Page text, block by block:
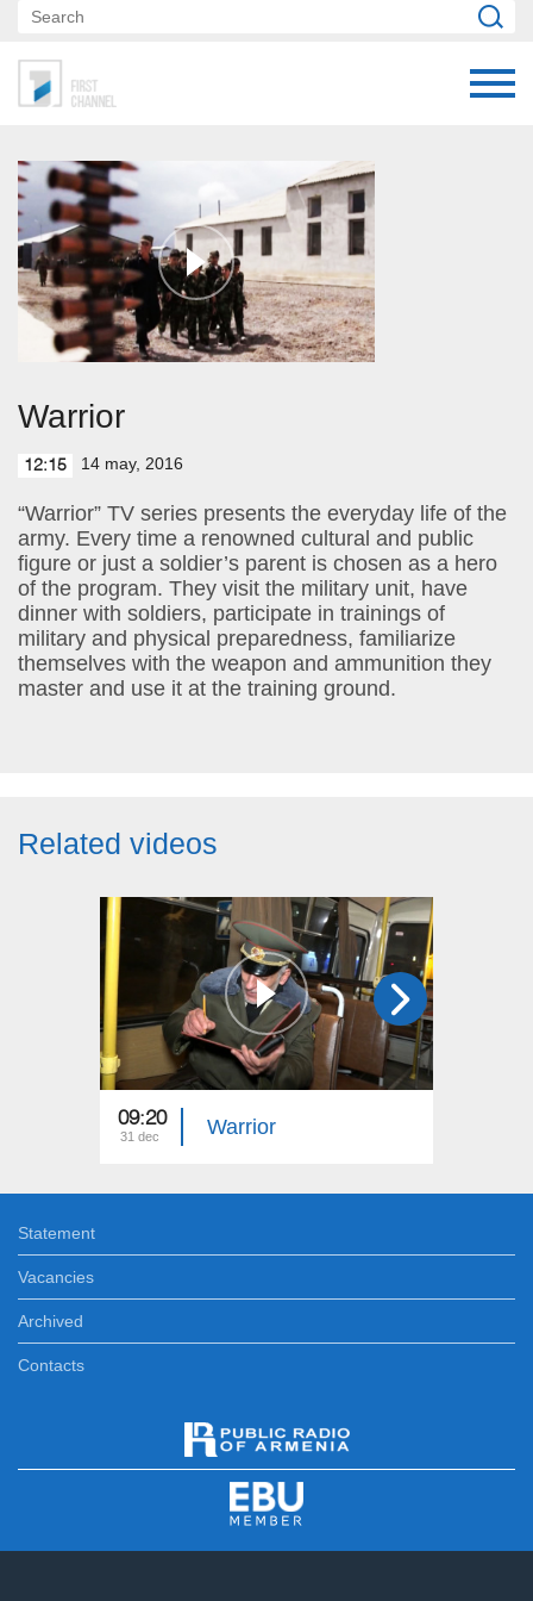
Warrior
12:15 14 may, 2016
“Warrior” TV series presents the everyday life of the
army. Every time a renowned cultural and public
figure or just a soldier’s parent is chosen as a hero
of the program. They visit the military unit, have
dinner with soldiers, participate in trainings of
military and physical preparedness, familiarize
themselves with the weapon and ammunition they
master and use it at the training ground.
Related videos
09:20
31 dec Warrior
Statement
Vacancies
Archived
Contacts